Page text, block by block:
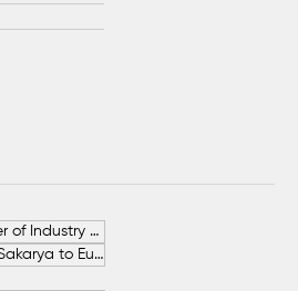
German-Turkish Chamber of Industry and Commerce (AHK Turkey)
Increase in Exports from Sakarya to European Countries